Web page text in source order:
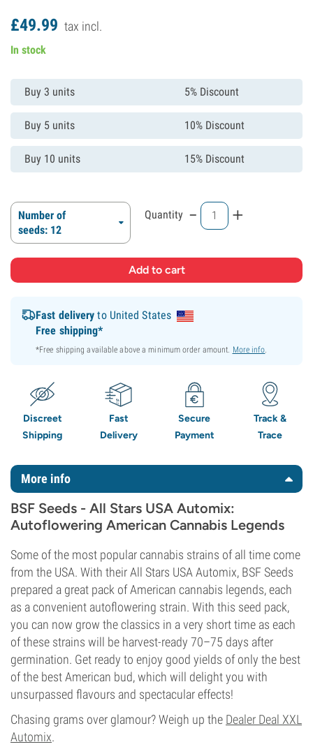
£49.99 tax incl.
In stock
Buy 3 units 5% Discount
Buy 5 units 10% Discount
Buy 10 units 15% Discount
Number of
seeds: 12
Quantity - +
Fast delivery to United States
Free shipping*
*Free shipping available above a minimum order amount. More info.
Discreet
Shipping
Fast
Delivery
Secure
Payment
Track &
Trace
More info
BSF Seeds - All Stars USA Automix:
Autoflowering American Cannabis Legends
Some of the most popular cannabis strains of all time come
from the USA. With their All Stars USA Automix, BSF Seeds
prepared a great pack of American cannabis legends, each
as a convenient autoflowering strain. With this seed pack,
you can now grow the classics in a very short time as each
of these strains will be harvest-ready 70–75 days after
germination. Get ready to enjoy good yields of only the best
of the best American bud, which will delight you with
unsurpassed flavours and spectacular effects!
Chasing grams over glamour? Weigh up the Dealer Deal XXL
Automix.